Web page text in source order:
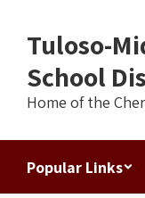
content
Tuloso-
School
Home of the
Popular Links